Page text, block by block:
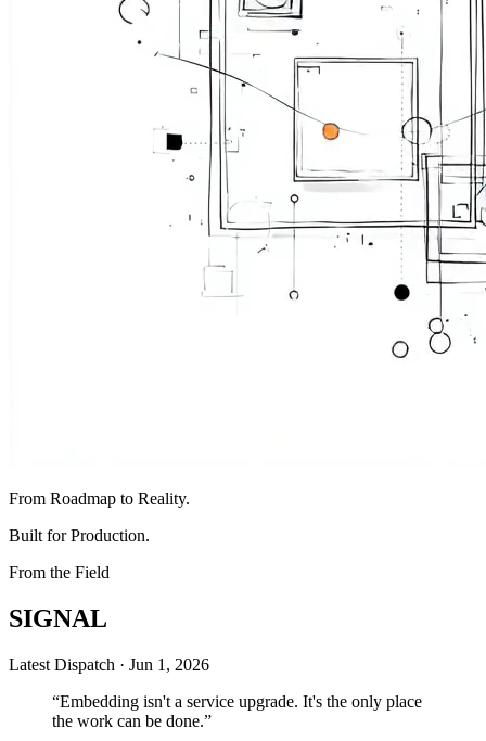
From Roadmap to Reality.
Built for Production.
From the Field
SIGNAL
Latest Dispatch · Jun 1, 2026
“Embedding isn't a service upgrade. It's the only place
the work can be done.”